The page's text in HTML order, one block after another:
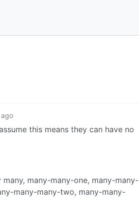
ago
this means they can have no
many-many-one, many-many-
many-many-two, many-many-